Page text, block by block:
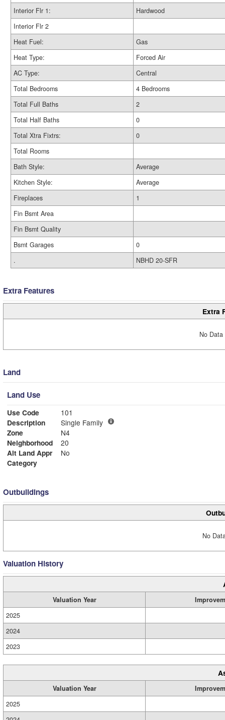
Interior Flr 1:
Hardwood
Interior Flr 2
Heat Fuel:
Gas
Heat Type:
Forced Air
AC Type:
Central
Total Bedrooms
4 Bedrooms
Total Full Baths
2
Total Half Baths
0
Total Xtra Fixtrs:
0
Total Rooms
Bath Style:
Average
Kitchen Style:
Average
Fireplaces
1
Fin Bsmt Area
Fin Bsmt Quality
Bsmt Garages
0
.
NBHD 20-SFR
Extra Features
Extra
No
Land
Land Use
Use Code
101
Description
Single Family
Zone
N4
Neighborhood
20
Alt Land Appr
No
Category
Outbuildings
No
Valuation History
Valuation Year
2025
2024
2023
Valuation Year
2025